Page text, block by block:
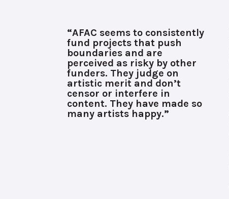
“AFAC seems to consistently
fund projects that push
boundaries and are
perceived as risky by other
funders. They judge on
artistic merit and don’t
censor or interfere in
content. They have made so
many artists happy.”